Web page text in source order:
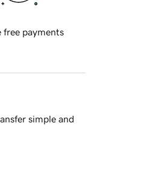
free payments
simple and